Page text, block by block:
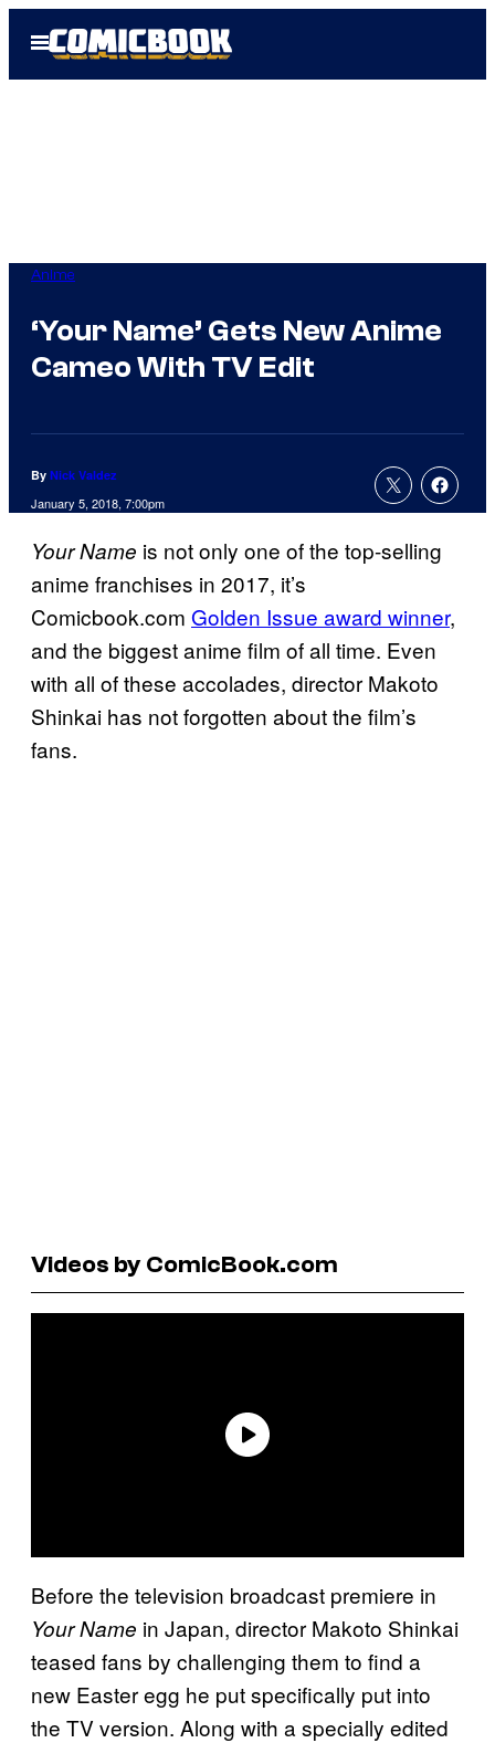
Open
Menu
Anime
‘Your Name’ Gets New Anime
Cameo With TV Edit
By Nick Valdez
January 5, 2018, 7:00pm
Your Name is not only one of the top-selling
anime franchises in 2017, it’s
Comicbook.com Golden Issue award winner,
and the biggest anime film of all time. Even
with all of these accolades, director Makoto
Shinkai has not forgotten about the film’s
fans.
Videos by ComicBook.com
Before the television broadcast premiere in
Your Name in Japan, director Makoto Shinkai
teased fans by challenging them to find a
new Easter egg he put specifically put into
the TV version. Along with a specially edited